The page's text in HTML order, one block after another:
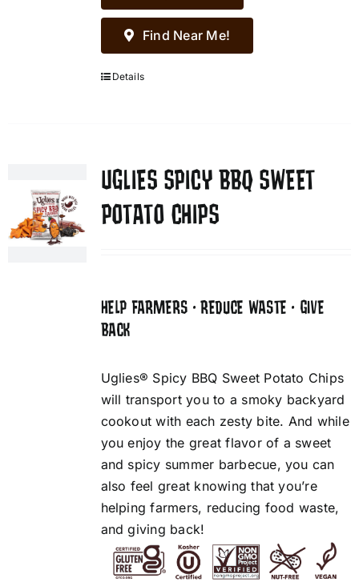
Find Near Me!
Details
UGLIES SPICY BBQ SWEET
POTATO CHIPS
HELP FARMERS • REDUCE WASTE • GIVE
BACK
Uglies® Spicy BBQ Sweet Potato Chips
will transport you to a smoky backyard
cookout with each zesty bite. And while
you enjoy the great flavor of a sweet
and spicy summer barbecue, you can
also feel great knowing that you’re
helping farmers, reducing food waste,
and giving back!